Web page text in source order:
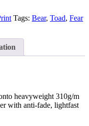
Tags: Bear, Toad, Fear
heavyweight 310g/m
with anti-fade, lightfast